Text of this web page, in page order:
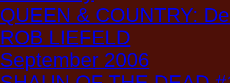
QUEEN & COUNTRY:
ROB LIEFELD
September 2006